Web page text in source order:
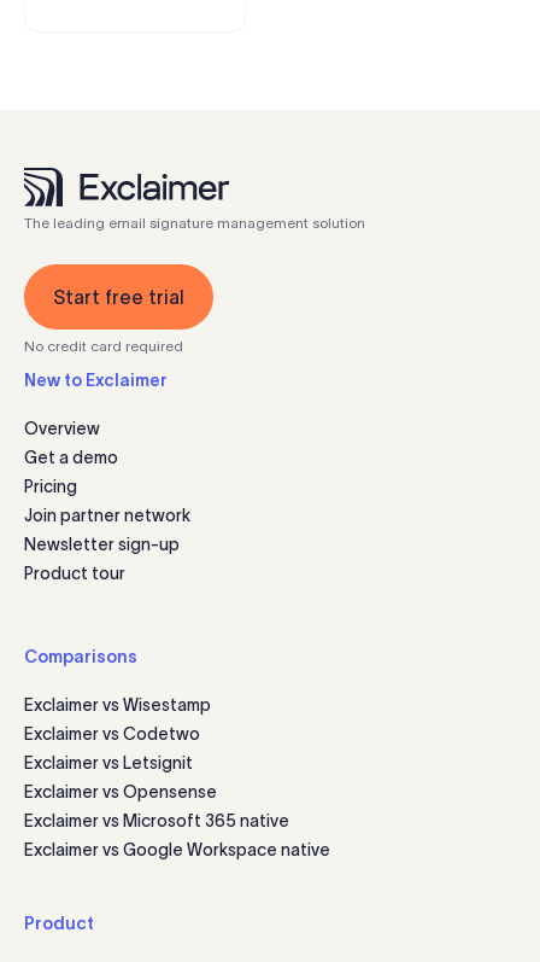
The leading email signature management solution
Start free trial
No credit card required
New to Exclaimer
Overview
Get a demo
Pricing
Join partner network
Newsletter sign-up
Product tour
Comparisons
Exclaimer vs Wisestamp
Exclaimer vs Codetwo
Exclaimer vs Letsignit
Exclaimer vs Opensense
Exclaimer vs Microsoft 365 native
Exclaimer vs Google Workspace native
Product